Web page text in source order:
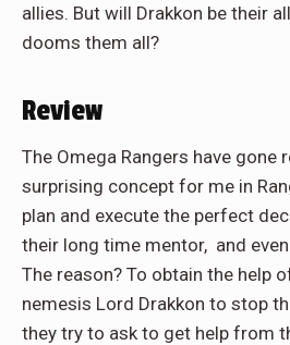
allies. But will Drakkon be their
dooms them all?
Review
The Omega Rangers have gone
surprising concept for me in
plan and execute the perfect
their long time mentor, and
The reason? To obtain the help
nemesis Lord Drakkon to stop
they try to ask to get help from